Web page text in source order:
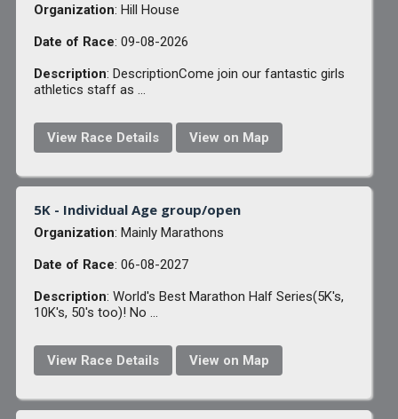
Organization: Hill House
Date of Race: 09-08-2026
Description: DescriptionCome join our fantastic girls
athletics staff as ...
View Race Details View on Map
5K - Individual Age group/open
Organization: Mainly Marathons
Date of Race: 06-08-2027
Description: World's Best Marathon Half Series(5K's,
10K's, 50's too)! No ...
View Race Details View on Map